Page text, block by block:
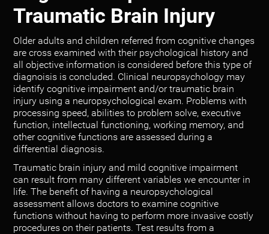
Traumatic Brain Injury
Older adults and children referred from cognitive changes
are cross examined with their psychological history and
all objective information is considered before this type of
diagnoisis is concluded. Clinical neuropsychology may
identify cognitive impairment and/or traumatic brain
injury using a neuropsychological exam. Problems with
processing speed, abilities to problem solve, executive
function, intellectual functioning, working memory, and
other cognitive functions are assessed during a
differential diagnosis.
Traumatic brain injury and mild cognitive impairment
can result from many different variables we encounter in
life. The benefit of having a neuropsychological
assessment allows doctors to examine cognitive
functions without having to perform more invasive costly
procedures on their patients. Test results from a